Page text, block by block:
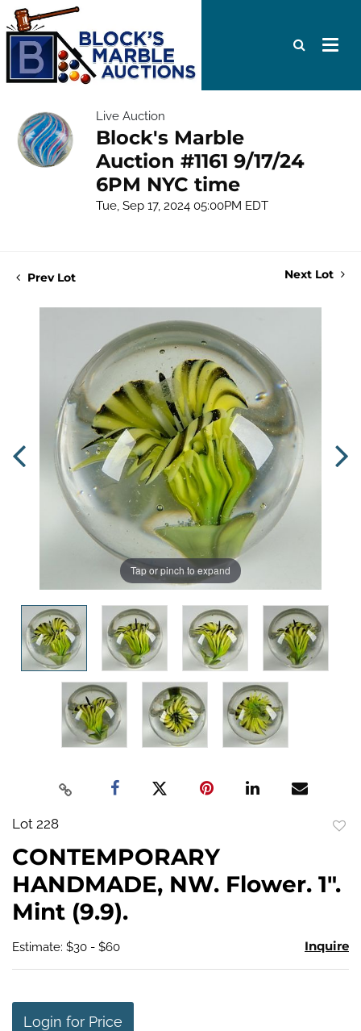
Live Auction
Block's Marble
Auction #1161 9/17/24
6PM NYC time
Tue, Sep 17, 2024 05:00PM EDT
Prev Lot Next Lot
Tap or pinch to expand
Lot 228
CONTEMPORARY
HANDMADE, NW. Flower. 1".
Mint (9.9).
Estimate: $30 - $60 Inquire
Login for Price